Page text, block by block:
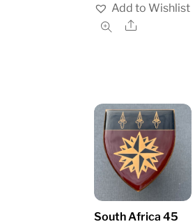
Add to Wishlist
Share
South Africa 45